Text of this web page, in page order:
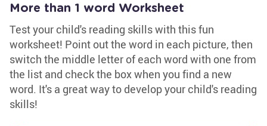
More than 1 word Worksheet
Test your child's reading skills with this fun
worksheet! Point out the word in each picture, then
switch the middle letter of each word with one from
the list and check the box when you find a new
word. It's a great way to develop your child's reading
skills!